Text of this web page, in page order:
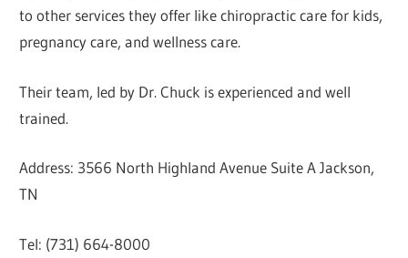
to other services they offer like chiropractic care for kids,
pregnancy care, and wellness care.
Their team, led by Dr. Chuck is experienced and well
trained.
Address: 3566 North Highland Avenue Suite A Jackson,
TN
Tel: (731) 664-8000